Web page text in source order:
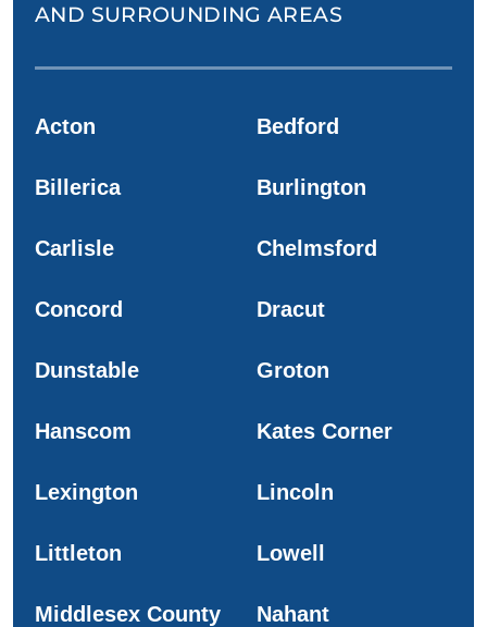
AND SURROUNDING AREAS
Acton Bedford
Billerica Burlington
Carlisle Chelmsford
Concord Dracut
Dunstable Groton
Hanscom Kates Corner
Lexington Lincoln
Littleton Lowell
Middlesex County Nahant